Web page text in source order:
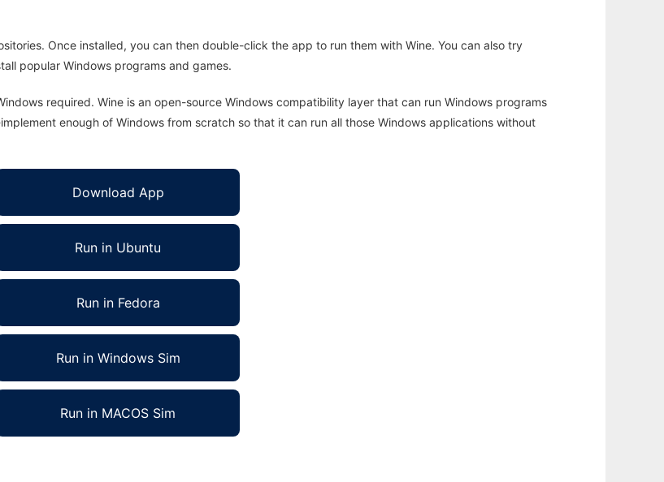
Once installed, you can then double-click the app to run them with Wine. You can also try
popular Windows programs and games.
required. Wine is an open-source Windows compatibility layer that can run Windows programs
enough of Windows from scratch so that it can run all those Windows applications without
Download App
Run in Ubuntu
Run in Fedora
Run in Windows Sim
Run in MACOS Sim